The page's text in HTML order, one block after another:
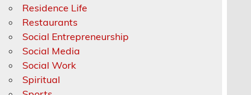
Residence Life
Restaurants
Social Entrepreneurship
Social Media
Social Work
Spiritual